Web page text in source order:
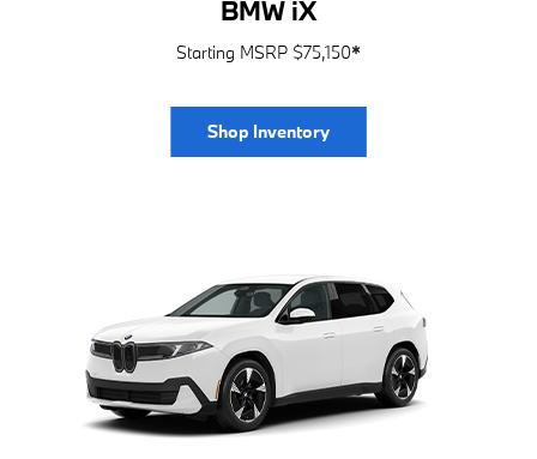
BMW iX
Starting MSRP $75,150*
Shop Inventory